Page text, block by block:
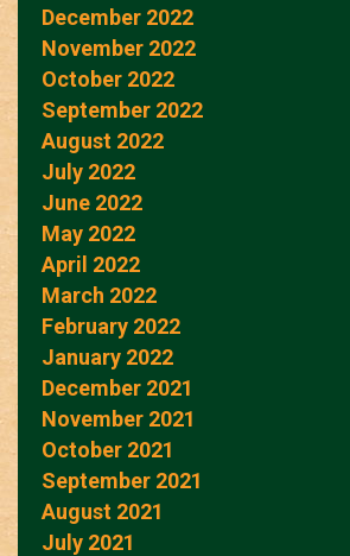
December 2022
November 2022
October 2022
September 2022
August 2022
July 2022
June 2022
May 2022
April 2022
March 2022
February 2022
January 2022
December 2021
November 2021
October 2021
September 2021
August 2021
July 2021